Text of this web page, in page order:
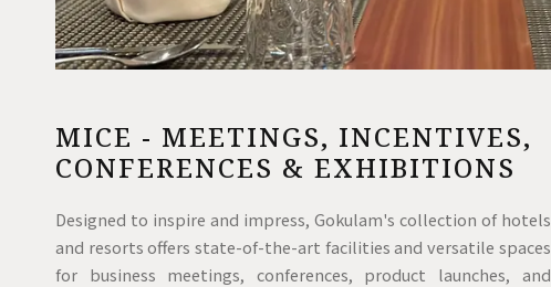
MICE - MEETINGS, INCENTIVES,
CONFERENCES & EXHIBITIONS
Designed to inspire and impress, Gokulam's collection of hotels
and resorts offers state-of-the-art facilities and versatile spaces
for business meetings, conferences, product launches, and